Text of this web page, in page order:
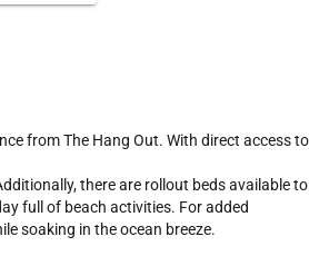
there are rollout beds available to
full of beach activities. For added
soaking in the ocean breeze.